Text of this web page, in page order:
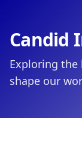
Candid
Exploring
shape our